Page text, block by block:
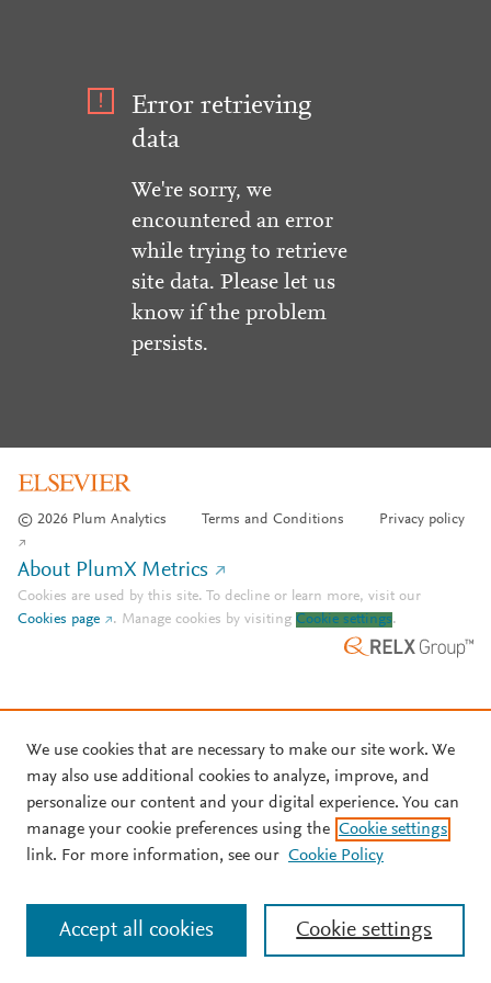
Error retrieving
data
We're sorry, we
encountered an error
while trying to retrieve
site data. Please let us
know if the problem
persists.
© 2026 Plum Analytics Terms and Conditions Privacy policy
About PlumX Metrics
Cookies are used by this site. To decline or learn more, visit our
Cookies page
. Manage cookies by visiting Cookie settings.
We use cookies that are necessary to make our site work. We
may also use additional cookies to analyze, improve, and
personalize our content and your digital experience. You can
manage your cookie preferences using the Cookie settings
link. For more information, see our Cookie Policy
Cookie settings
Accept all cookies